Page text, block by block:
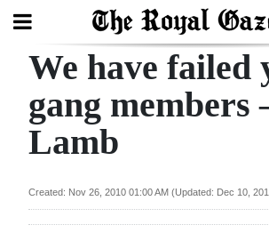
Search
Home
In
Review
We have failed
gang members
Lamb
Created: Nov 26, 2010 01:00 AM (Updated: Dec 10,